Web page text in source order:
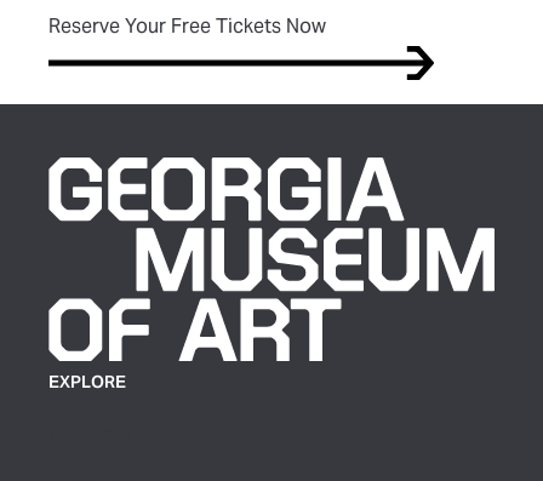
Reserve Your Free Tickets Now(opens in new tab)
EXPLORE